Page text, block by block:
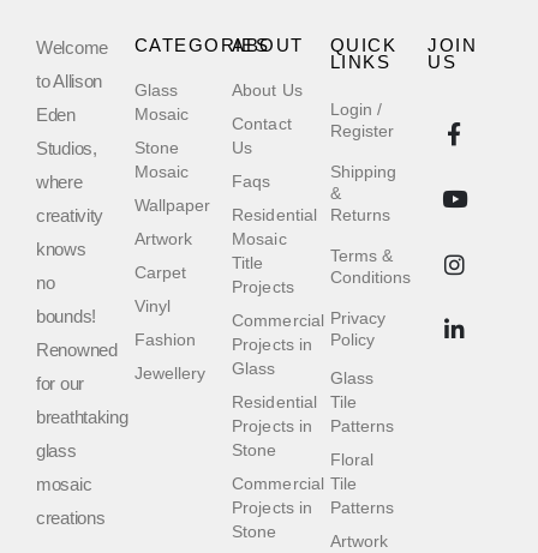
Welcome
to Allison
Eden
Studios,
where
creativity
knows
no
bounds!
Renowned
for our
breathtaking
glass
mosaic
creations
QUICK
LINKS
Login /
Register
Shipping
&
Returns
Terms &
Conditions
Privacy
Policy
Glass
Tile
Patterns
Floral
Tile
Patterns
Artwork
ABOUT
About Us
Contact
Us
Faqs
Residential
Mosaic
Title
Projects
Commercial
Projects in
Glass
Residential
Projects in
Stone
Commercial
Projects in
Stone
CATEGORIES
Glass
Mosaic
Stone
Mosaic
Wallpaper
Artwork
Carpet
Vinyl
Fashion
Jewellery
JOIN
US